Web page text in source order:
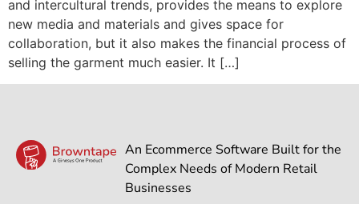
and intercultural trends, provides the means to explore
new media and materials and gives space for
collaboration, but it also makes the financial process of
selling the garment much easier. It […]
An Ecommerce Software Built for the
Complex Needs of Modern Retail
Businesses